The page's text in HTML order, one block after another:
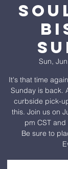
Sun,
It's that time
Sunday is back.
curbside pick-
this. Join us on
pm CST
Be sure to